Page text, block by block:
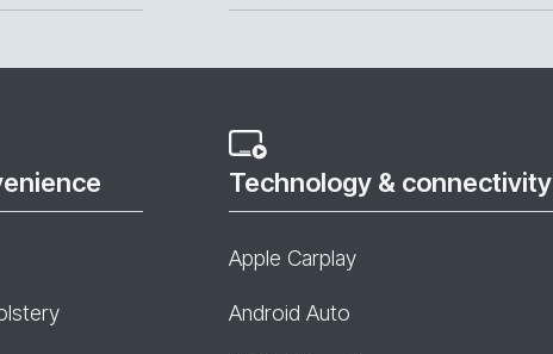
Technology & connectivity
Apple Carplay
Android Auto